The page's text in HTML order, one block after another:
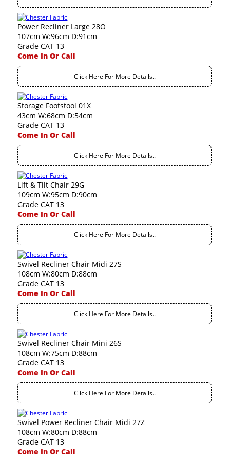
Power Recliner Large 28O
107cm W:96cm D:91cm
Grade CAT 13
Come In Or Call
Click Here For More Details..
Storage Footstool 01X
43cm W:68cm D:54cm
Grade CAT 13
Come In Or Call
Click Here For More Details..
Lift & Tilt Chair 29G
109cm W:95cm D:90cm
Grade CAT 13
Come In Or Call
Click Here For More Details..
Swivel Recliner Chair Midi 27S
108cm W:80cm D:88cm
Grade CAT 13
Come In Or Call
Click Here For More Details..
Swivel Recliner Chair Mini 26S
108cm W:75cm D:88cm
Grade CAT 13
Come In Or Call
Click Here For More Details..
Swivel Power Recliner Chair Midi 27Z
108cm W:80cm D:88cm
Grade CAT 13
Come In Or Call